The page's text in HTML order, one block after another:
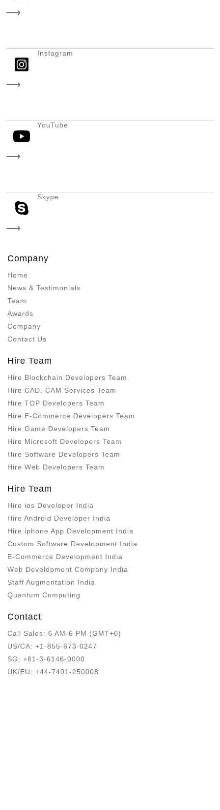
⟶
Instagram
⟶
YouTube
⟶
Skype
⟶
Company
Home
News & Testimonials
Team
Awards
Company
Contact Us
Hire Team
Hire Blockchain Developers Team
Hire CAD, CAM Services Team
Hire TOP Developers Team
Hire E-Commerce Developers Team
Hire Game Developers Team
Hire Microsoft Developers Team
Hire Software Developers Team
Hire Web Developers Team
Hire Team
Hire ios Developer India
Hire Android Developer India
Hire iphone App Development India
Custom Software Development India
E-Commerce Development India
Web Development Company India
Staff Augmentation India
Quantum Computing
Contact
Call Sales: 6 AM-6 PM (GMT+0)
US/CA: +1-855-673-0247
SG: +61-3-6146-0000
UK/EU: +44-7401-250008